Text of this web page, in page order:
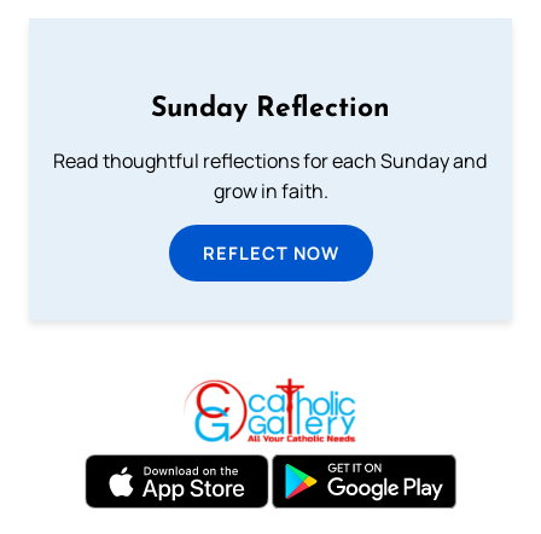
Sunday Reflection
Read thoughtful reflections for each Sunday and
grow in faith.
REFLECT NOW